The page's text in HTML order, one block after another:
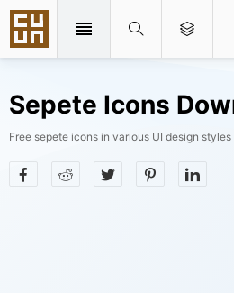
Sepete Icons
Free sepete icons in various UI design